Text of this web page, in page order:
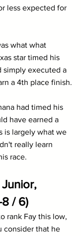
less expected for
what what
star timed his
simply executed a
a 4th place finish.
had timed his
have earned a
is largely what we
really learn
race.
/ 6)
rank Fay this low,
consider that he